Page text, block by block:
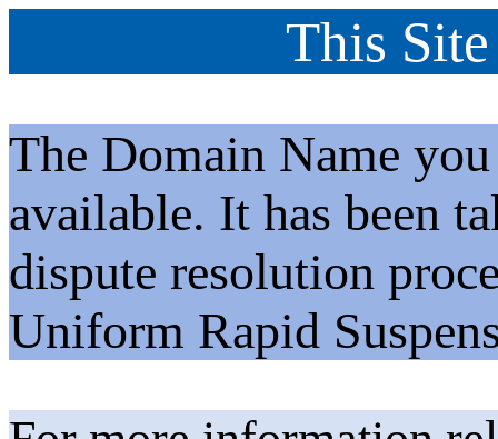
This
The Domain Name
available. It has been
dispute resolution
Uniform Rapid